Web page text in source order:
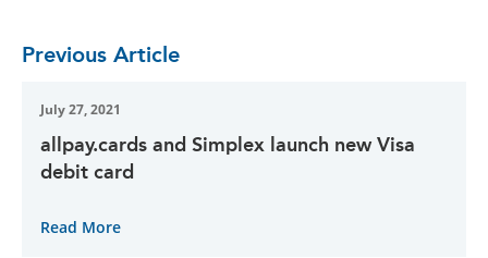
Previous Article
July 27, 2021
allpay.cards and Simplex launch new Visa
debit card
Read More